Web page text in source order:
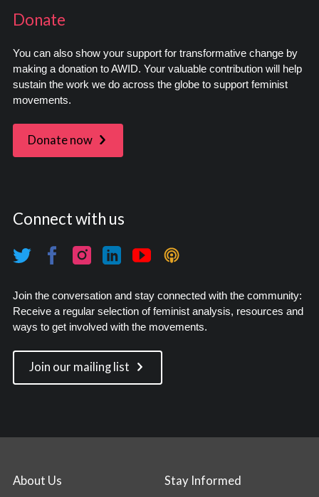
Donate
You can also show your support for transformative change by
making a donation to AWID. Your valuable contribution will help
sustain the work we do across the globe to support feminist
movements.
Donate now
Connect with us
Join the conversation and stay connected with the community:
Receive a regular selection of feminist analysis, resources and
ways to get involved with the movements.
Join our mailing list
About Us Stay Informed